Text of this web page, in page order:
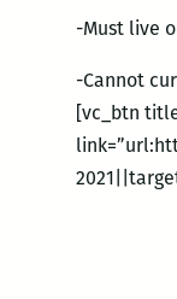
-Must live
-Cannot
[vc_btn